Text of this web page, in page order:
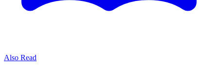
Also Read